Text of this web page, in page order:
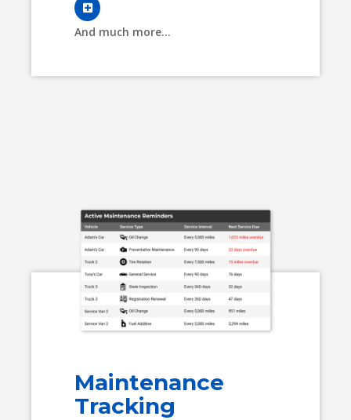
And much more...
Maintenance
Tracking